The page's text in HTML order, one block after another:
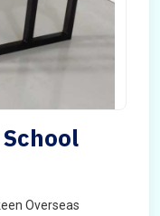
Overseas